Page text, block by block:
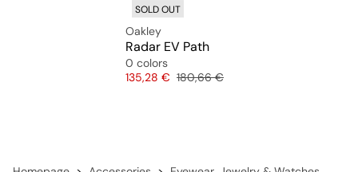
SOLD OUT
Oakley
Radar EV Path
0 colors
Price
135,28 € Original price
180,66 €